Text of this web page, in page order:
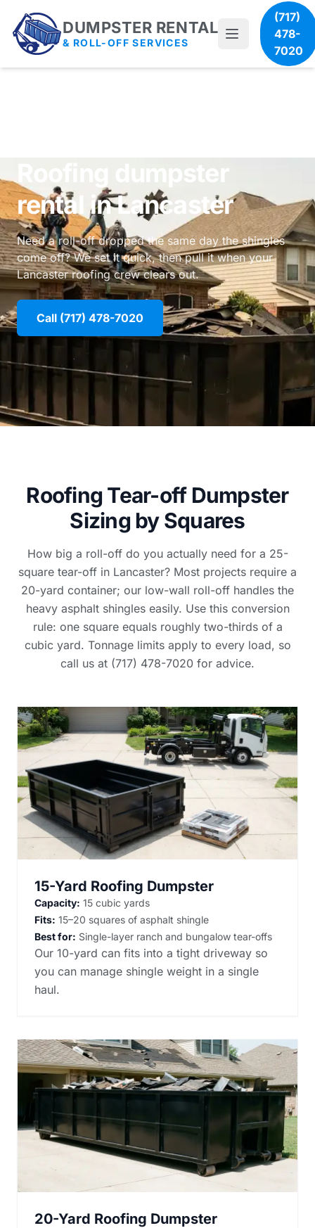
DUMPSTER RENTAL
& ROLL-OFF SERVICES
(717)
478-
7020
Roofing dumpster
rental in Lancaster
Need a roll-off dropped the same day the shingles
come off? We set it quick, then pull it when your
Lancaster roofing crew clears out.
Call (717) 478-7020
Roofing Tear-off Dumpster
Sizing by Squares
How big a roll-off do you actually need for a 25-
square tear-off in Lancaster? Most projects require a
20-yard container; our low-wall roll-off handles the
heavy asphalt shingles easily. Use this conversion
rule: one square equals roughly two-thirds of a
cubic yard. Tonnage limits apply to every load, so
call us at (717) 478-7020 for advice.
15-Yard Roofing Dumpster
Capacity: 15 cubic yards
Fits: 15–20 squares of asphalt shingle
Best for: Single-layer ranch and bungalow tear-offs
Our 10-yard can fits into a tight driveway so
you can manage shingle weight in a single
haul.
20-Yard Roofing Dumpster